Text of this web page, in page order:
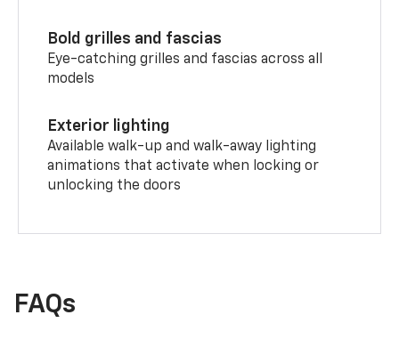
Bold grilles and fascias
Eye-catching grilles and fascias across all
models
Exterior lighting
Available walk-up and walk-away lighting
animations that activate when locking or
unlocking the doors
FAQs